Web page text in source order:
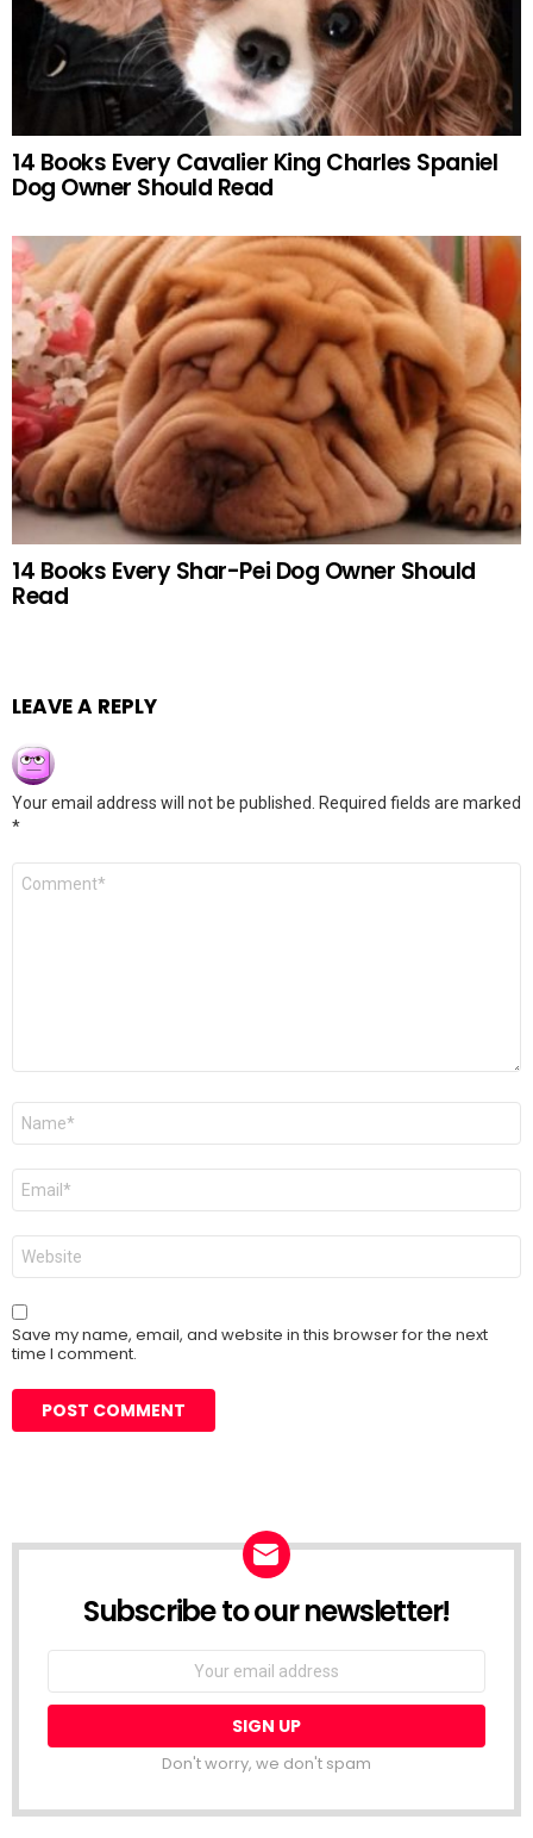
14 Books Every Cavalier King Charles Spaniel
Dog Owner Should Read
14 Books Every Shar-Pei Dog Owner Should
Read
LEAVE A REPLY
Your email address will not be published.
Required fields are marked
*
Comment
Name
Email
Website
Save my name, email, and website in this browser for the next
time I comment.
Subscribe to our newsletter!
Don't worry, we don't spam